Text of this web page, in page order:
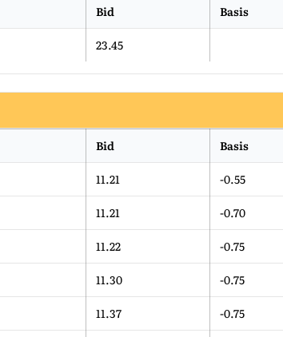
Bid Basis
23.45
Bid Basis
11.21 -0.55
11.21 -0.70
11.22 -0.75
11.30 -0.75
11.37 -0.75